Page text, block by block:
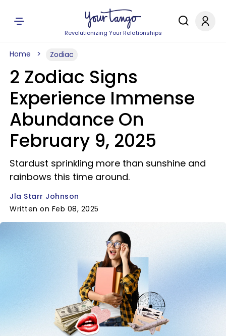
Revolutionizing Your Relationships
Home Zodiac
2 Zodiac Signs
Experience Immense
Abundance On
February 9, 2025
Stardust sprinkling more than sunshine and
rainbows this time around.
Jla Starr Johnson
Written on Feb 08, 2025